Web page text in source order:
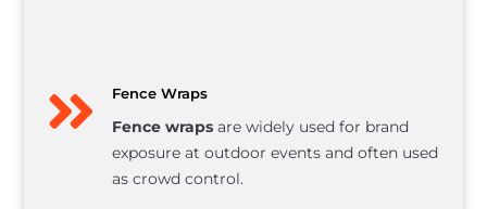
 Fence Wraps
Fence wrapsare widely used for brand
exposure at outdoor events and often used
as crowd control.